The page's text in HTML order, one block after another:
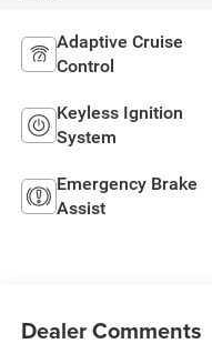
Adaptive Cruise
Control
Keyless Ignition
System
Emergency Brake
Assist
Dealer Comments